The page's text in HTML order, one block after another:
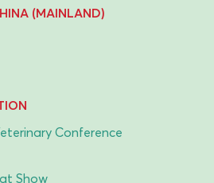
(MAINLAND)
Conference
Show